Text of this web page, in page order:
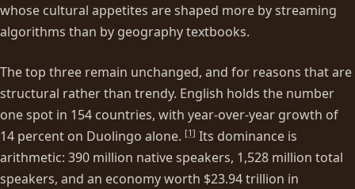
whose cultural appetites are shaped more by streaming
algorithms than by geography textbooks.
The top three remain unchanged, and for reasons that are
structural rather than trendy. English holds the number
one spot in 154 countries, with year-over-year growth of
14 percent on Duolingo alone. [1] Its dominance is
arithmetic: 390 million native speakers, 1,528 million total
speakers, and an economy worth $23.94 trillion in